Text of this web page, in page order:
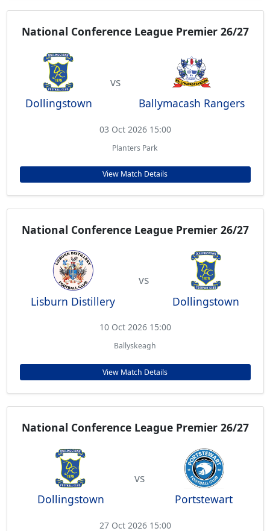
National Conference League Premier 26/27
Dollingstown
vs
Ballymacash Rangers
03 Oct 2026 15:00
Planters Park
View Match Details
National Conference League Premier 26/27
Lisburn Distillery
vs
Dollingstown
10 Oct 2026 15:00
Ballyskeagh
View Match Details
National Conference League Premier 26/27
Dollingstown
vs
Portstewart
27 Oct 2026 15:00